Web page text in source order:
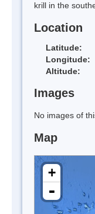
krill in the
Location
Latitude:
Longitude:
Altitude:
Images
No images of
Map
+
-